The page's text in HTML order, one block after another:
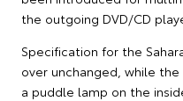
the outgoing DVD/CD
Specification for the
over unchanged, while
a puddle lamp on the